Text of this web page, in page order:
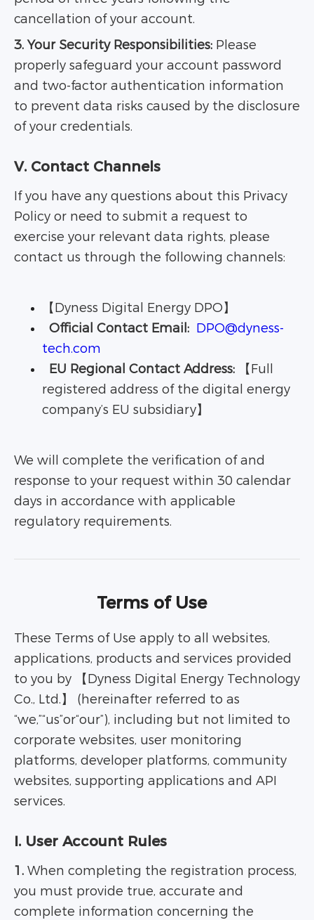
cancellation of your account.
3. Your Security Responsibilities: Please
properly safeguard your account password
and two-factor authentication information
to prevent data risks caused by the disclosure
of your credentials.
V. Contact Channels
If you have any questions about this Privacy
Policy or need to submit a request to
exercise your relevant data rights, please
contact us through the following channels:
【Dyness Digital Energy DPO】
Official Contact Email: DPO@dyness-
tech.com
EU Regional Contact Address: 【Full
registered address of the digital energy
company’s EU subsidiary】
We will complete the verification of and
response to your request within 30 calendar
days in accordance with applicable
regulatory requirements.
Terms of Use
These Terms of Use apply to all websites,
applications, products and services provided
to you by 【Dyness Digital Energy Technology
Co., Ltd.】 (hereinafter referred to as
“we,”“us”or“our”), including but not limited to
corporate websites, user monitoring
platforms, developer platforms, community
websites, supporting applications and API
services.
I. User Account Rules
1. When completing the registration process,
you must provide true, accurate and
complete information concerning the